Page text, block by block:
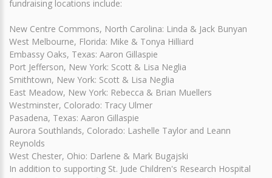
fundraising locations include:
New Centre Commons, North Carolina: Linda & Jack Bunyan
West Melbourne, Florida: Mike & Tonya Hilliard
Embassy Oaks, Texas: Aaron Gillaspie
Port Jefferson, New York: Scott & Lisa Neglia
Smithtown, New York: Scott & Lisa Neglia
East Meadow, New York: Rebecca & Brian Muellers
Westminster, Colorado: Tracy Ulmer
Pasadena, Texas: Aaron Gillaspie
Aurora Southlands, Colorado: Lashelle Taylor and Leann
Reynolds
West Chester, Ohio: Darlene & Mark Bugajski
In addition to supporting St. Jude Children's Research Hospital